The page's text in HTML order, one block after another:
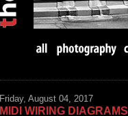
Friday, August 04, 2017
MIDI WIRING DIAGRAMS